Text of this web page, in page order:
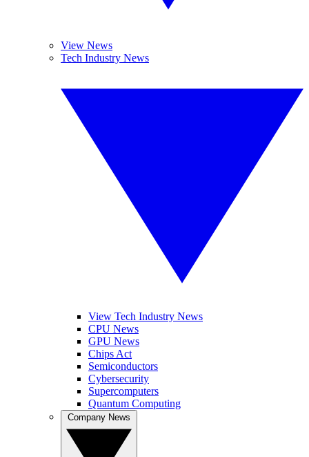
View News
Tech Industry News
View Tech Industry News
CPU News
GPU News
Chips Act
Semiconductors
Cybersecurity
Supercomputers
Quantum Computing